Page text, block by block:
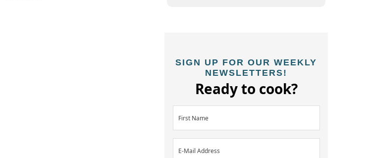
SIGN UP FOR OUR WEEKLY
NEWSLETTERS!
Ready to cook?